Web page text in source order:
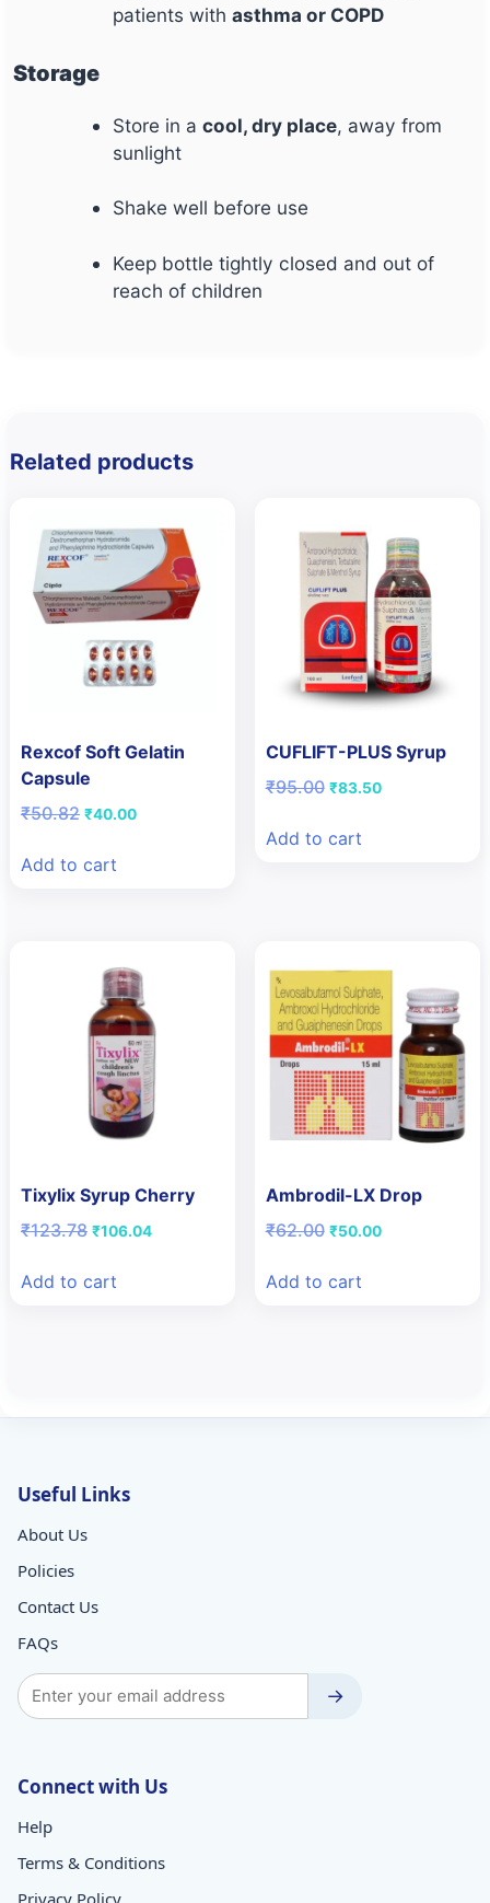
patients withasthma or COPD
Storage
Store in acool, dry place, away from
sunlight
Shake well before use
Keep bottle tightly closed and out of
reach of children
Related products
Rexcof Soft Gelatin
Capsule
₹50.82 Original
₹50.82.
₹40.00Current
Add to cart
CUFLIFT-PLUS Syrup
₹95.00 Original
₹95.00.
₹83.50Current
Add to cart
Tixylix Syrup Cherry
₹123.78 Original
₹123.78.
₹106.04
Add to cart
Ambrodil-LX Drop
₹62.00 Original
₹62.00.
₹50.00Current
Add to cart
Useful Links
About Us
Policies
Contact Us
FAQs
→
Connect with Us
Help
Terms & Conditions
Privacy Policy